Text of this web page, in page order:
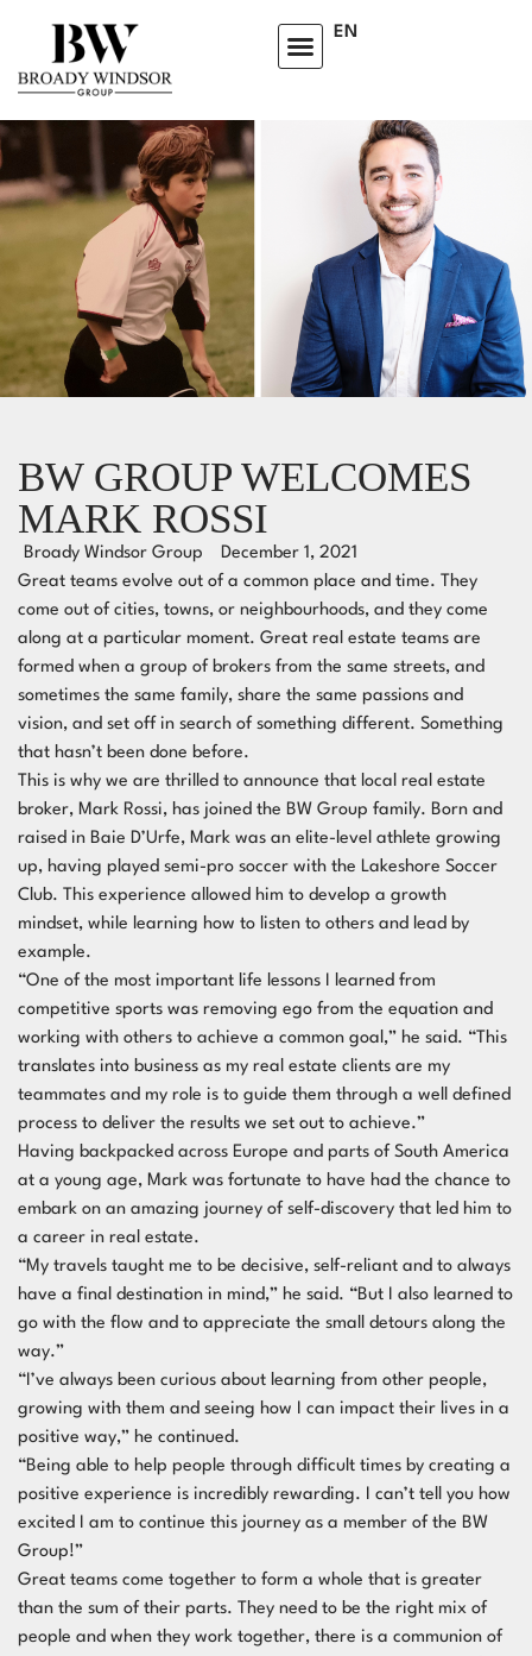
EN
BW GROUP WELCOMES
MARK ROSSI
Broady Windsor Group
December 1, 2021
Great teams evolve out of a common place and time. They
come out of cities, towns, or neighbourhoods, and they come
along at a particular moment. Great real estate teams are
formed when a group of brokers from the same streets, and
sometimes the same family, share the same passions and
vision, and set off in search of something different. Something
that hasn’t been done before.
This is why we are thrilled to announce that local real estate
broker, Mark Rossi, has joined the BW Group family. Born and
raised in Baie D’Urfe, Mark was an elite-level athlete growing
up, having played semi-pro soccer with the Lakeshore Soccer
Club. This experience allowed him to develop a growth
mindset, while learning how to listen to others and lead by
example.
“One of the most important life lessons I learned from
competitive sports was removing ego from the equation and
working with others to achieve a common goal,” he said. “This
translates into business as my real estate clients are my
teammates and my role is to guide them through a well defined
process to deliver the results we set out to achieve.”
Having backpacked across Europe and parts of South America
at a young age, Mark was fortunate to have had the chance to
embark on an amazing journey of self-discovery that led him to
a career in real estate.
“My travels taught me to be decisive, self-reliant and to always
have a final destination in mind,” he said. “But I also learned to
go with the flow and to appreciate the small detours along the
way.”
“I’ve always been curious about learning from other people,
growing with them and seeing how I can impact their lives in a
positive way,” he continued.
“Being able to help people through difficult times by creating a
positive experience is incredibly rewarding. I can’t tell you how
excited I am to continue this journey as a member of the BW
Group!”
Great teams come together to form a whole that is greater
than the sum of their parts. They need to be the right mix of
people and when they work together, there is a communion of